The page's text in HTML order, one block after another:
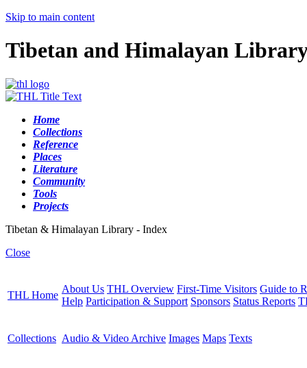
Skip to main content
Tibetan and Himalayan
Home
Collections
Reference
Places
Literature
Community
Tools
Projects
Tibetan & Himalayan Library - Index
Close
THL Home
About Us THL Overview First-Time Visitors Guide to
Help Participation & Support Sponsors Status Reports
Collections Audio & Video Archive Images Maps Texts